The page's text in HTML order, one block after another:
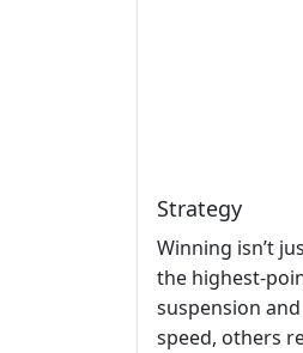
Strategy
Winning isn’t
the
suspension
speed, others